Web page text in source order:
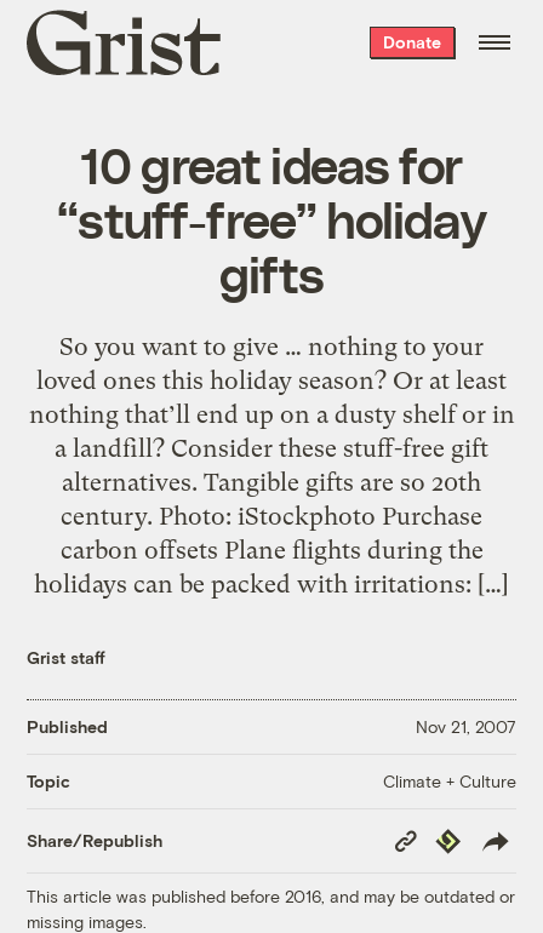
Grist
home
Donate
10 great ideas for
“stuff-free” holiday
gifts
So you want to give … nothing to your
loved ones this holiday season? Or at least
nothing that’ll end up on a dusty shelf or in
a landfill? Consider these stuff-free gift
alternatives. Tangible gifts are so 20th
century. Photo: iStockphoto Purchase
carbon offsets Plane flights during the
holidays can be packed with irritations: […]
Grist staff
Published Nov 21, 2007
Topic Climate + Culture
Share/Republish
Copy
Link
Republish
This article was published before 2016, and may be outdated or
missing images.